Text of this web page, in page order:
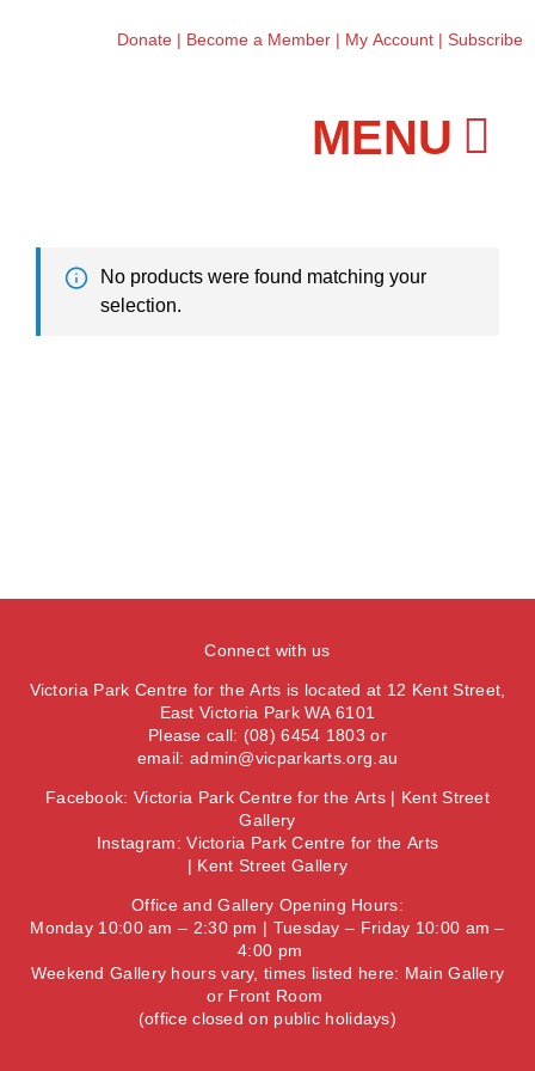
Donate | Become a Member | My Account | Subscribe
No products were found matching your
selection.
Connect with us
Victoria Park Centre for the Arts is located at 12 Kent Street,
East Victoria Park WA 6101
Please call: (08) 6454 1803 or
email: admin@vicparkarts.org.au
Facebook: Victoria Park Centre for the Arts| Kent Street
Gallery
Instagram:Victoria Park Centre for the Arts
| Kent Street Gallery
Office and Gallery Opening Hours:
Monday 10:00 am – 2:30 pm | Tuesday – Friday 10:00 am –
4:00 pm
Weekend Gallery hours vary, times listed here: Main Gallery
or Front Room
(office closed on public holidays)